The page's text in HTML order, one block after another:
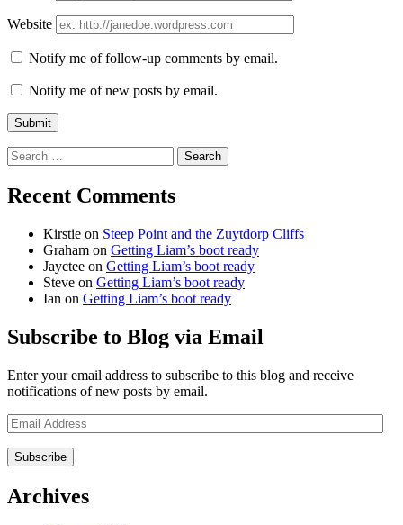
Website
Notify me of follow-up comments by email.
Notify me of new posts by email.
Search
for:
Recent Comments
Kirstie on Steep Point and the Zuytdorp Cliffs
Graham on Getting Liam’s boot ready
Jayctee on Getting Liam’s boot ready
Steve on Getting Liam’s boot ready
Ian on Getting Liam’s boot ready
Subscribe to Blog via Email
Enter your email address to subscribe to this blog and receive
notifications of new posts by email.
Email
Address
Archives